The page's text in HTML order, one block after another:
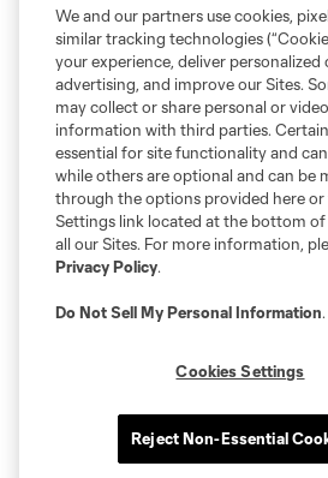
We and our partners use cookies,
similar tracking technologies
your experience, deliver personalized
advertising, and improve our Sites.
may collect or share personal or
information with third parties.
essential for site functionality and
while others are optional and can be
through the options provided here or
Settings link located at the bottom of
all our Sites. For more information,
Privacy Policy.
Do Not Sell My Personal Information.
Cookies Settings
Reject Non-Essential